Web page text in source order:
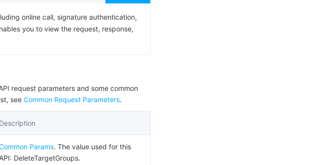
online call, signature authentication,
you to view the request, response,
request parameters and some common
see Common Request Parameters.
Description
Params. The value used for this
API: DeleteTargetGroups.